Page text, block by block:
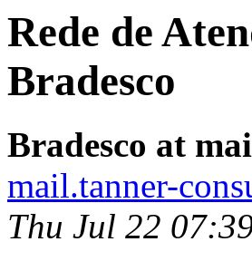
Rede de
Bradesco
Bradesco at
mail.tanner-
Thu Jul 22